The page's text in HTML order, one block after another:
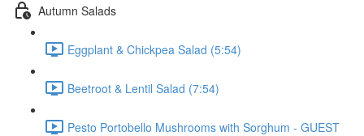
Autumn Salads
Eggplant & Chickpea Salad (5:54)
Beetroot & Lentil Salad (7:54)
Pesto Portobello Mushrooms with Sorghum - GUEST